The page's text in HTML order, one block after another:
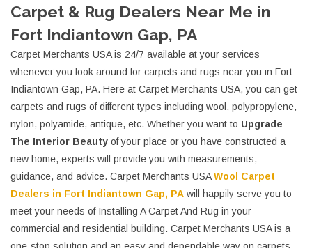
Carpet & Rug Dealers Near Me in
Fort Indiantown Gap, PA
Carpet Merchants USA is 24/7 available at your services
whenever you look around for carpets and rugs near you in Fort
Indiantown Gap, PA. Here at Carpet Merchants USA, you can get
carpets and rugs of different types including wool, polypropylene,
nylon, polyamide, antique, etc. Whether you want to Upgrade
The Interior Beauty of your place or you have constructed a
new home, experts will provide you with measurements,
guidance, and advice. Carpet Merchants USAWool Carpet
Dealers in Fort Indiantown Gap, PA will happily serve you to
meet your needs of Installing A Carpet And Rug in your
commercial and residential building. Carpet Merchants USA is a